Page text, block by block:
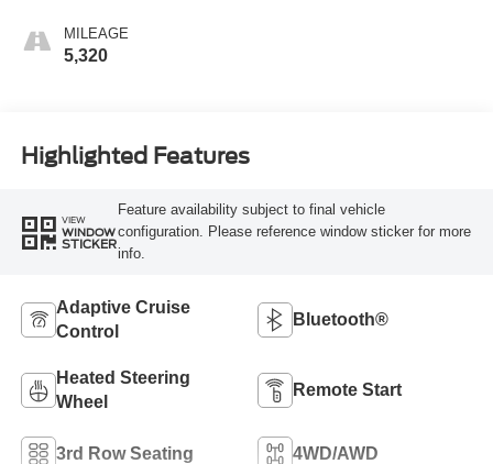
MILEAGE
5,320
Highlighted Features
VIEW
WINDOW
STICKER
Feature availability subject to final vehicle
configuration. Please reference window sticker for more
info.
Adaptive Cruise
Control
Bluetooth®
Heated Steering
Wheel
Remote Start
3rd Row Seating 4WD/AWD